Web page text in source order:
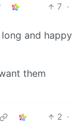
7 ·
and happy
them
2 ·